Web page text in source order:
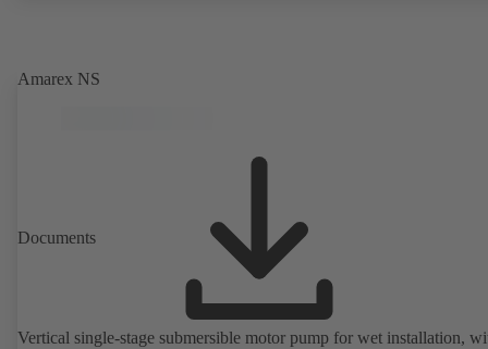
Amarex NS
Documents
Vertical single-stage submersible motor pump for wet installation,